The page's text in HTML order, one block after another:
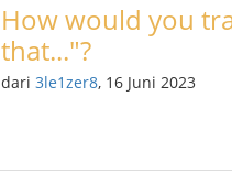
How would you
that..."?
dari 3le1zer8, 16 Juni 2023